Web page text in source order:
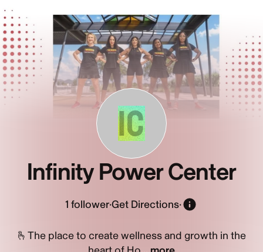
IC
Infinity Power Center
1 follower·Get Directions·
🫰The place to create wellness and growth in the